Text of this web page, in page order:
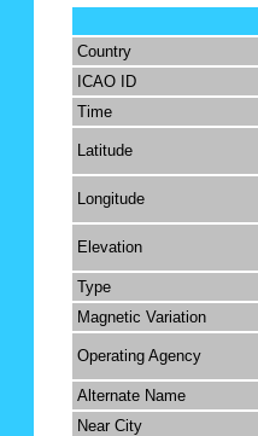
Country
ICAO ID
Time
Latitude
Longitude
Elevation
Type
Magnetic Variation
Operating Agency
Alternate Name
Near City